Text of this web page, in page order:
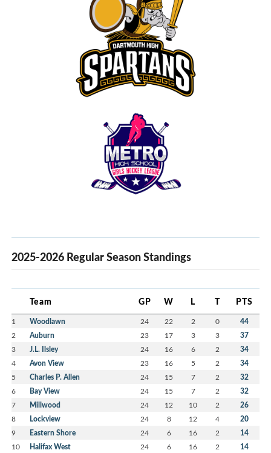
2025-2026 Regular Season Standings
Team GP W L T PTS
1 Woodlawn 24 22 2 0 44
2 Auburn 23 17 3 3 37
3 J.L. Ilsley 24 16 6 2 34
4 Avon View 23 16 5 2 34
5 Charles P. Allen 24 15 7 2 32
6 Bay View 24 15 7 2 32
7 Millwood 24 12 10 2 26
8 Lockview 24 8 12 4 20
9 Eastern Shore 24 6 16 2 14
10 Halifax West 24 6 16 2 14